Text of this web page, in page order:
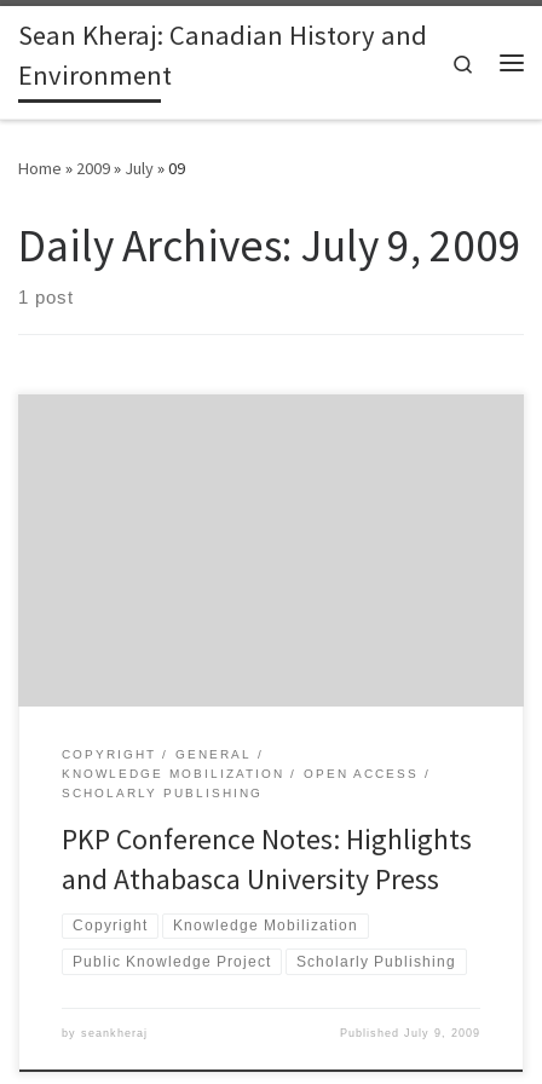
Skip to content
Sean Kheraj: Canadian History and
Environment
Search
Home » 2009» July»09
Daily Archives: July 9, 2009
1 post
COPYRIGHT
GENERAL
KNOWLEDGE MOBILIZATION
OPEN ACCESS
SCHOLARLY PUBLISHING
PKP Conference Notes: Highlights
and Athabasca University Press
Copyright Knowledge Mobilization
Public Knowledge Project Scholarly Publishing
by seankheraj PublishedJuly 9, 2009